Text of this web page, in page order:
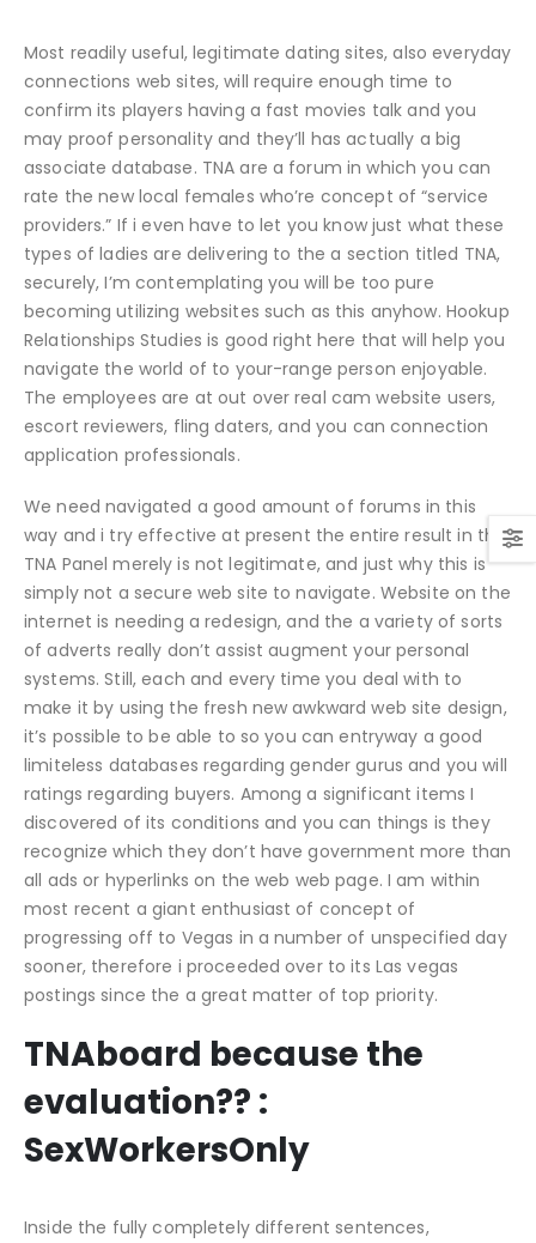
Most readily useful, legitimate dating sites, also everyday
connections web sites, will require enough time to
confirm its players having a fast movies talk and you
may proof personality and they’ll has actually a big
associate database. TNA are a forum in which you can
rate the new local females who’re concept of “service
providers.” If i even have to let you know just what these
types of ladies are delivering to the a section titled TNA,
securely, I’m contemplating you will be too pure
becoming utilizing websites such as this anyhow. Hookup
Relationships Studies is good right here that will help you
navigate the world of to your-range person enjoyable.
The employees are at out over real cam website users,
escort reviewers, fling daters, and you can connection
application professionals.
We need navigated a good amount of forums in this
way and i try effective at present the entire result in the
TNA Panel merely is not legitimate, and just why this is
simply not a secure web site to navigate. Website on the
internet is needing a redesign, and the a variety of sorts
of adverts really don’t assist augment your personal
systems. Still, each and every time you deal with to
make it by using the fresh new awkward web site design,
it’s possible to be able to so you can entryway a good
limiteless databases regarding gender gurus and you will
ratings regarding buyers. Among a significant items I
discovered of its conditions and you can things is they
recognize which they don’t have government more than
all ads or hyperlinks on the web web page. I am within
most recent a giant enthusiast of concept of
progressing off to Vegas in a number of unspecified day
sooner, therefore i proceeded over to its Las vegas
postings since the a great matter of top priority.
TNAboard because the
evaluation?? :
SexWorkersOnly
Inside the fully completely different sentences,